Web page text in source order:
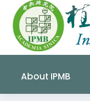
About IPMB